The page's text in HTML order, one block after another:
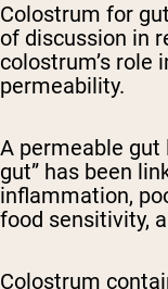
Colostrum for
of discussion in
colostrum’s role
permeability.
A permeable gut
gut” has been
inflammation,
food sensitivity,
Colostrum